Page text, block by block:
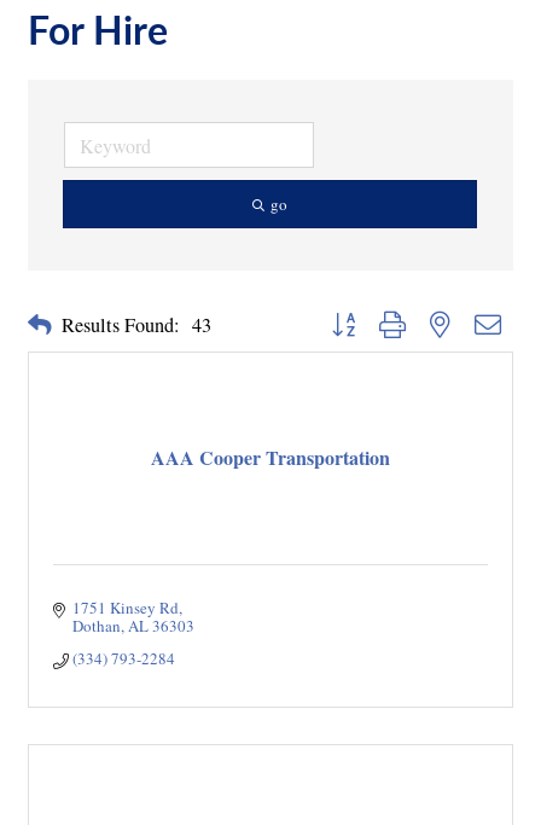
For Hire
go
Results Found: 43 Button group with nested
AAA Cooper Transportation
1751 Kinsey Rd
Dothan AL36303
(334) 793-2284